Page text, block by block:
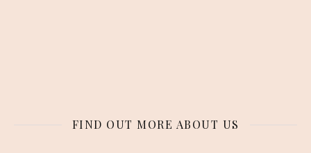
FIND OUT MORE ABOUT US